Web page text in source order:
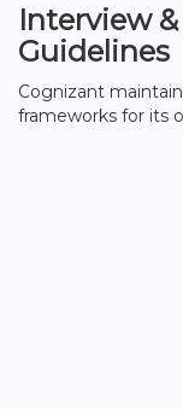
Interview
Guidelines
Cognizant
frameworks for its